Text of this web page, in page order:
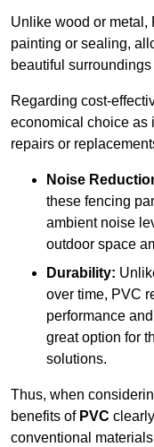
Unlike wood or metal,
painting or sealing,
beautiful
Regarding cost-
economical choice as
repairs or
Noise
these fencing
ambient noise
outdoor space
Durability:
over time, PVC
performance
great option for
solutions.
Thus, when
benefits of PVC
conventional